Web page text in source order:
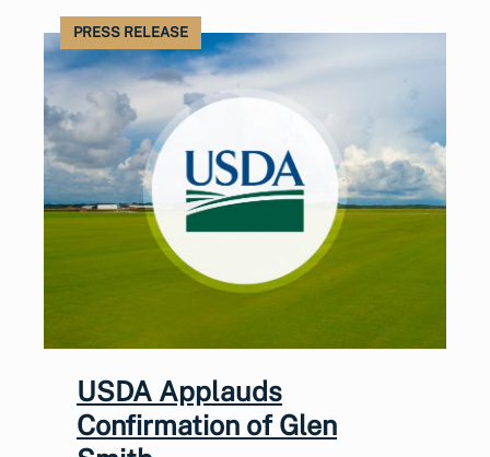
PRESS RELEASE
USDA Applauds
Confirmation of Glen